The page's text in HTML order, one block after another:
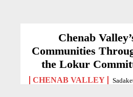
Chenab
Communities
the Lokur
CHENAB VALLEY